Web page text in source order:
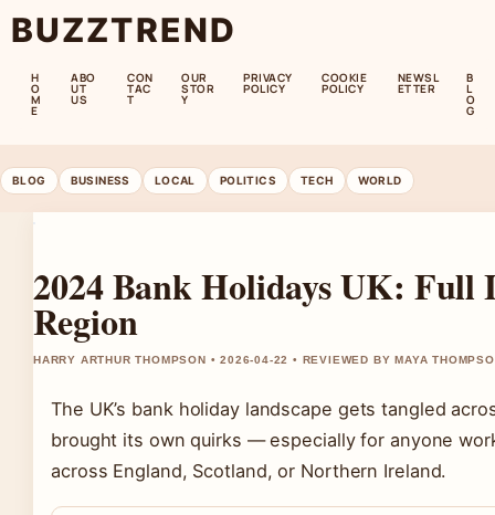
BUZZTREND
H
O
M
E
ABO
UT
US
CON
TAC
T
OUR
STOR
Y
PRIVACY
POLICY
COOKIE
POLICY
NEWSL
ETTER
B
L
O
G
BLOG BUSINESS LOCAL POLITICS TECH WORLD
2024 Bank Holidays UK: Full
Region
HARRY ARTHUR THOMPSON • 2026-04-22 • REVIEWED BY MAYA
The UK’s bank holiday landscape gets tangled
brought its own quirks — especially for anyone
across England, Scotland, or Northern Ireland.